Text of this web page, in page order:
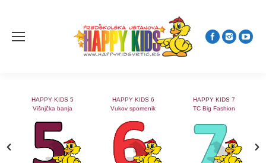
HAPPY KIDS 5
Višnjčka banja
HAPPY KIDS 6
Vukov spomenik
HAPPY KIDS 7
TC Big Fashion